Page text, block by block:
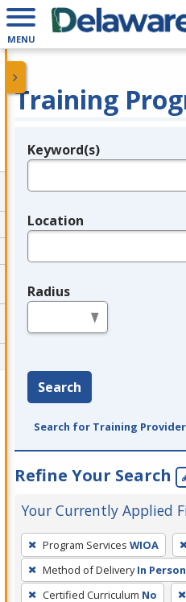
MENU
Training
Legend
Keyword(s)
Location
Radius
Search
Search for Training
Refine Your Search
Your Currently Applied
To
remove
a
filter,
Program Services WIOA
Method of Delivery In Person
Certified Curriculum No